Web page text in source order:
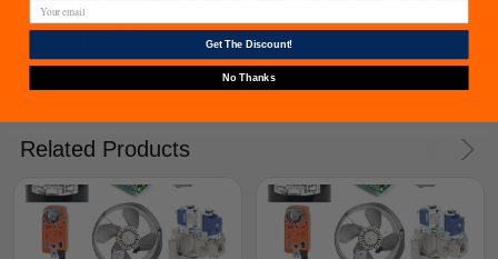
issued if an exact replacement compressor is ordered
from furnacepartsource.com.
Related Products
Get The Discount!
No Thanks